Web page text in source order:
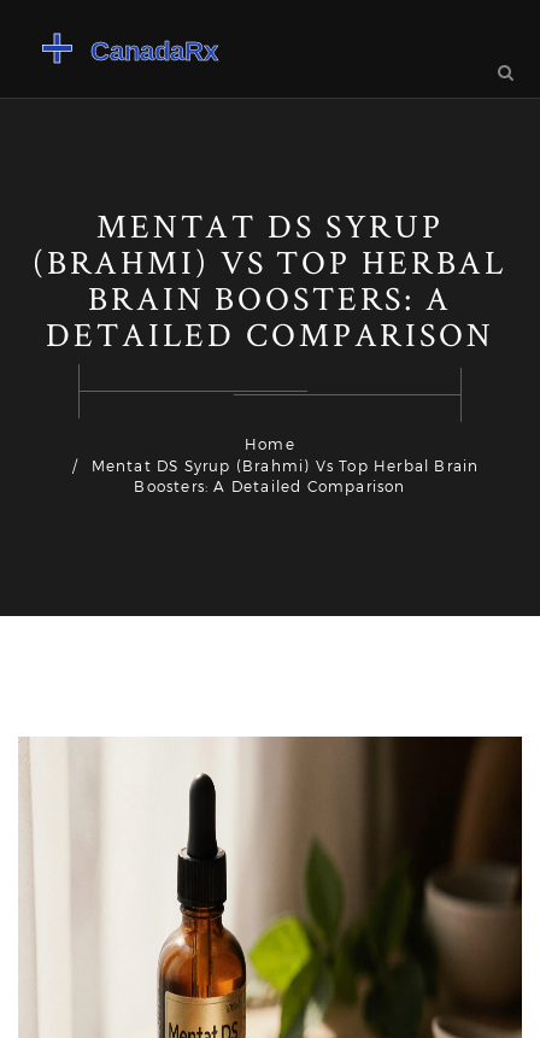
MENTAT DS SYRUP
(BRAHMI) VS TOP HERBAL
BRAIN BOOSTERS: A
DETAILED COMPARISON
Home
Mentat DS Syrup (Brahmi) Vs Top Herbal Brain
Boosters: A Detailed Comparison